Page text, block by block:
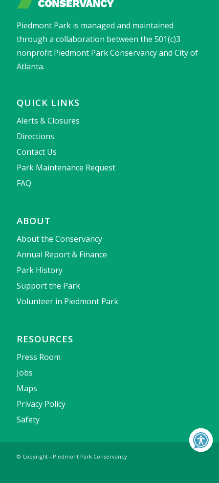
Piedmont Park is managed and maintained
through a collaboration between the 501(c)3
nonprofit Piedmont Park Conservancy and City of
Atlanta.
QUICK LINKS
Alerts & Closures
Directions
Contact Us
Park Maintenance Request
FAQ
ABOUT
About the Conservancy
Annual Report & Finance
Park History
Support the Park
Volunteer in Piedmont Park
RESOURCES
Press Room
Jobs
Maps
Privacy Policy
Safety
© Copyright - Piedmont Park Conservancy